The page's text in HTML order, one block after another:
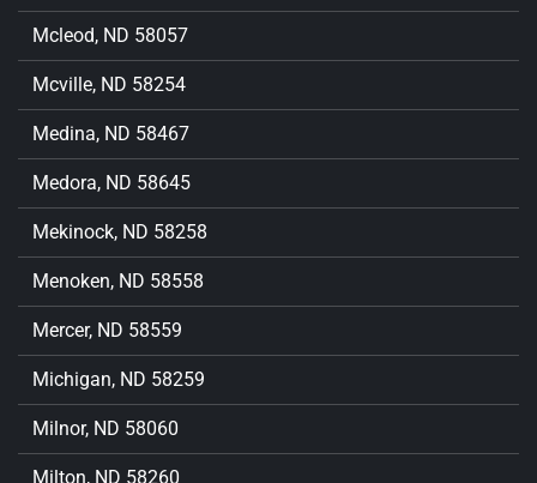
Mcleod, ND 58057
Mcville, ND 58254
Medina, ND 58467
Medora, ND 58645
Mekinock, ND 58258
Menoken, ND 58558
Mercer, ND 58559
Michigan, ND 58259
Milnor, ND 58060
Milton, ND 58260